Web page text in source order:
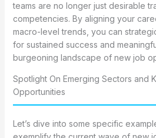
teams are no longer just desirable
competencies. By aligning your
macro-level trends, you can
for sustained success and
burgeoning landscape of new job
Spotlight On Emerging Sectors and
Opportunities
Let’s dive into some specific